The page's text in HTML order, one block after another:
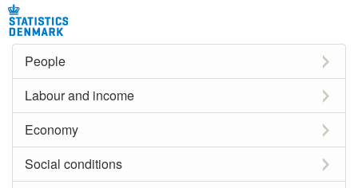
People
Labour and income
Economy
Social conditions